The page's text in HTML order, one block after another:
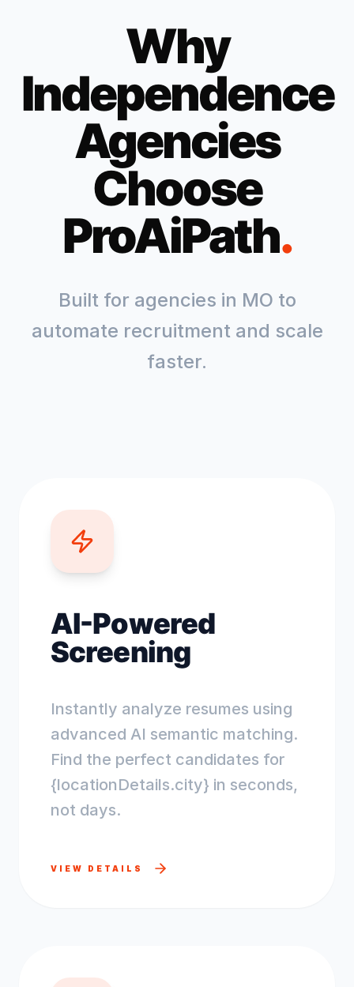
Why
Independence
Agencies
Choose
ProAiPath.
Built for agencies in MO to
automate recruitment and scale
faster.
AI-Powered
Screening
Instantly analyze resumes using
advanced AI semantic matching.
Find the perfect candidates for
{locationDetails.city} in seconds,
not days.
VIEW DETAILS